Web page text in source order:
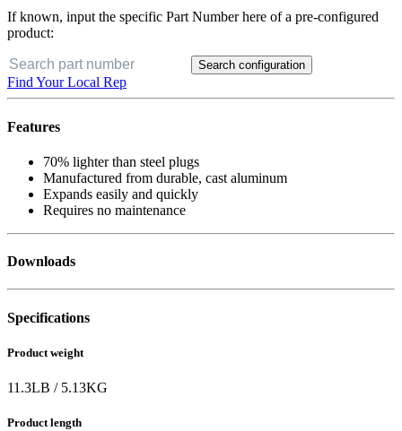
If known, input the specific Part Number here of a pre-configured
product:
Search configuration
Find Your Local Rep
Features
70% lighter than steel plugs
Manufactured from durable, cast aluminum
Expands easily and quickly
Requires no maintenance
Downloads
Specifications
Product weight
11.3LB / 5.13KG
Product length